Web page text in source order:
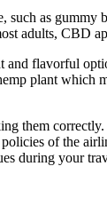
as
adults, CBD
flavorful
plant
them
of the
during your